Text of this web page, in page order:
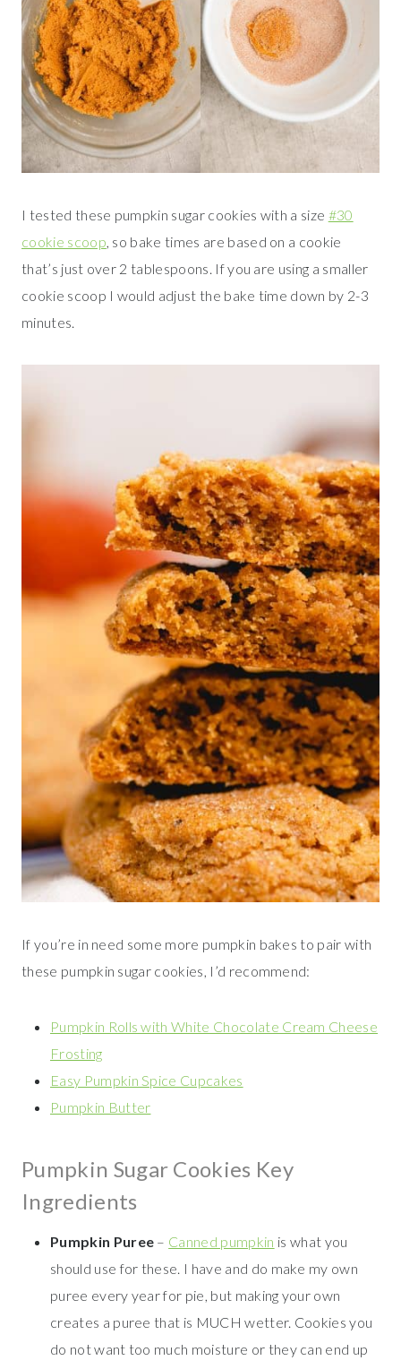
I tested these pumpkin sugar cookies with a size #30
cookie scoop, so bake times are based on a cookie
that’s just over 2 tablespoons. If you are using a smaller
cookie scoop I would adjust the bake time down by 2-3
minutes.
If you’re in need some more pumpkin bakes to pair with
these pumpkin sugar cookies, I’d recommend:
Pumpkin Rolls with White Chocolate Cream Cheese
Frosting
Easy Pumpkin Spice Cupcakes
Pumpkin Butter
Pumpkin Sugar Cookies Key
Ingredients
Pumpkin Puree – Canned pumpkin is what you
should use for these. I have and do make my own
puree every year for pie, but making your own
creates a puree that is MUCH wetter. Cookies you
do not want too much moisture or they can end up